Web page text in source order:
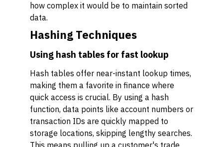
how complex it would be to maintain sorted
data.
Hashing Techniques
Using hash tables for fast lookup
Hash tables offer near-instant lookup times,
making them a favorite in finance where
quick access is crucial. By using a hash
function, data points like account numbers or
transaction IDs are quickly mapped to
storage locations, skipping lengthy searches.
This means pulling up a customer's trade